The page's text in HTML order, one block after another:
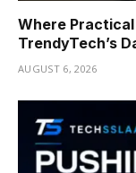
Where
TrendyTech’s
AUGUST 6, 2026